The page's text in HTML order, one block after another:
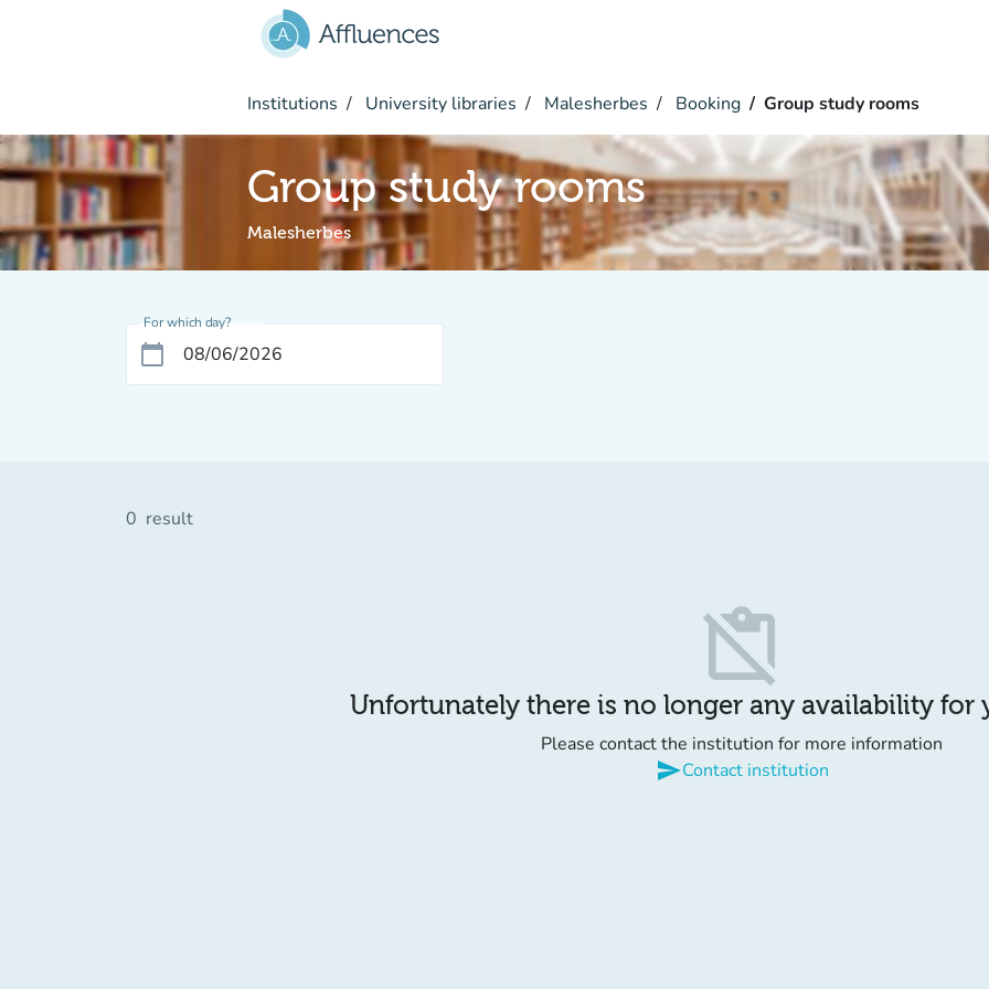
Institutions University libraries Malesherbes Booking Group study rooms
Group study rooms
Malesherbes
For which day?
calendar_today
0 result
content_paste_off
Unfortunately there is no longer any availability for
Please contact the institution for more information
sendContact institution